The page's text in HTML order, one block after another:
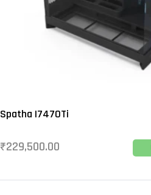
Spatha I7470Ti
₹229,500.00